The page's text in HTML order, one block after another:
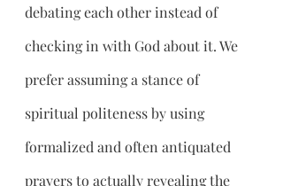
debating each other instead of
checking in with God about it. We
prefer assuming a stance of
spiritual politeness by using
formalized and often antiquated
prayers to actually revealing the